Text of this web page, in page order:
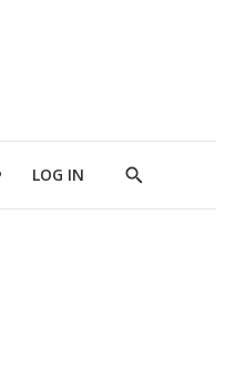
LOG IN
Show